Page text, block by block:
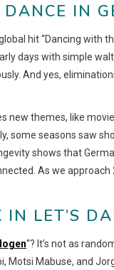
IN
hit “Dancing with
days with simple
And yes,
themes, like
some seasons saw
shows that
As we approach
LET’S
“? It’s not as
Motsi Mabuse, and